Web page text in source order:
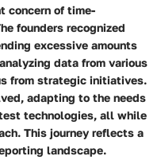
concern of time-
founders recognized
excessive amounts
data from various
from strategic initiatives.
adapting to the needs
technologies, all while
This journey reflects a
landscape.